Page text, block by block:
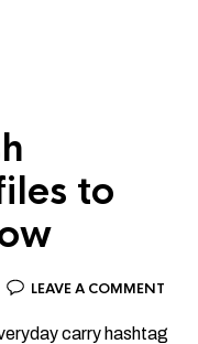
to
LEAVE A COMMENT
carry hashtag